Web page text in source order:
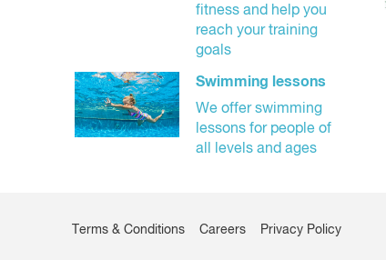
fitness and help you
reach your training
goals
Swimming lessons
We offer swimming
lessons for people of
all levels and ages
Terms & Conditions Careers Privacy Policy